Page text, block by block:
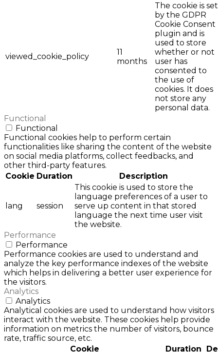
viewed_cookie_policy
11
months
The cookie is set
by the GDPR
Cookie Consent
plugin and is
used to store
whether or not
user has
consented to
the use of
cookies. It does
not store any
personal data.
Functional
Functional
Functional cookies help to perform certain
functionalities like sharing the content of the website
on social media platforms, collect feedbacks, and
other third-party features.
Cookie Duration Description
lang session
This cookie is used to store the
language preferences of a user to
serve up content in that stored
language the next time user visit
the website.
Performance
Performance
Performance cookies are used to understand and
analyze the key performance indexes of the website
which helps in delivering a better user experience for
the visitors.
Analytics
Analytics
Analytical cookies are used to understand how visitors
interact with the website. These cookies help provide
information on metrics the number of visitors, bounce
rate, traffic source, etc.
Cookie
Duration